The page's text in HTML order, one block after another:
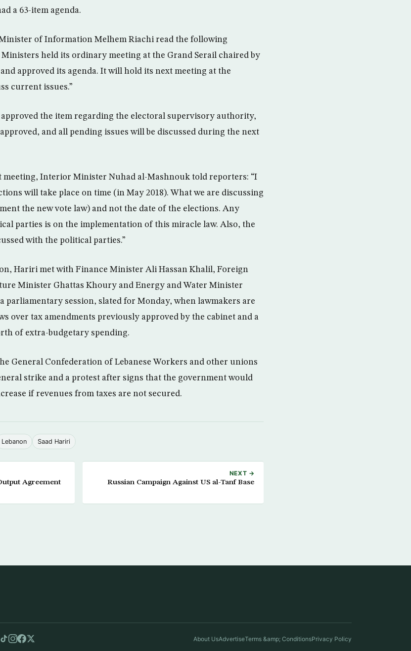
a 63-item agenda.
of Information Melhem Riachi read the following
held its ordinary meeting at the Grand Serail chaired by
approved its agenda. It will hold its next meeting at the
current issues.”
the item regarding the electoral supervisory authority,
and all pending issues will be discussed during the next
meeting, Interior Minister Nuhad al-Mashnouk told reporters: “I
will take place on time (in May 2018). What we are discussing
the new vote law) and not the date of the elections. Any
parties is on the implementation of this miracle law. Also, the
with the political parties.”
Hariri met with Finance Minister Ali Hassan Khalil, Foreign
Minister Ghattas Khoury and Energy and Water Minister
parliamentary session, slated for Monday, when lawmakers are
over tax amendments previously approved by the cabinet and a
of extra-budgetary spending.
General Confederation of Lebanese Workers and other unions
strike and a protest after signs that the government would
if revenues from taxes are not secured.
Lebanon Saad Hariri
Agreement
NEXT →
Russian Campaign Against US al-Tanf Base
About UsAdvertiseTerms &amp; ConditionsPrivacy Policy